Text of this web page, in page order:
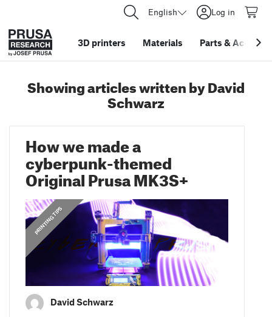
English Log in
3D printers Materials Parts &
Showing articles written by David
Schwarz
How we made a
cyberpunk-themed
Original Prusa MK3S+
ANNOUNCEMENTS
,
FEATURED
PRINTING TIPS
David Schwarz